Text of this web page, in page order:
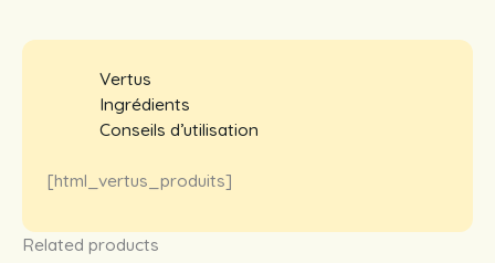
Vertus
Ingrédients
Conseils d’utilisation
[html_vertus_produits]
Related products